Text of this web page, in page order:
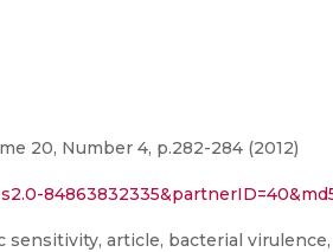
20, Number 4, p.282-284 (2012)
article, bacterial